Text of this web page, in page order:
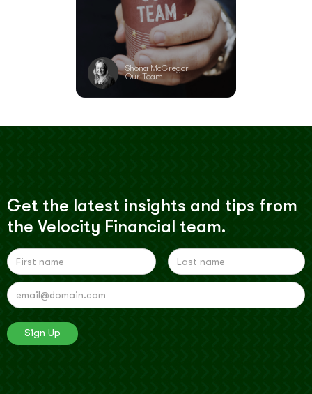
Shona McGregor
Our Team
Get the latest insights and tips from
the Velocity Financial team.